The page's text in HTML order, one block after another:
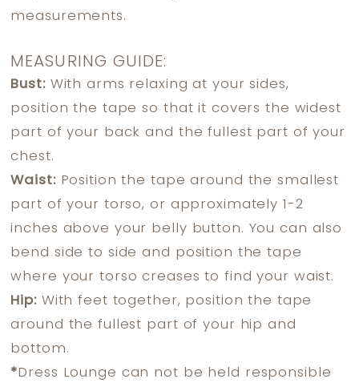
measurements.
MEASURING GUIDE:
Bust:With arms relaxing at your sides,
position the tape so that it covers the widest
part of your back and the fullest part of your
chest.
Waist:Position the tape around the smallest
part of your torso, or approximately 1-2
inches above your belly button. You can also
bend side to side and position the tape
where your torso creases to find your waist.
Hip:With feet together, position the tape
around the fullest part of your hip and
bottom.
* Dress Lounge can not be held responsible